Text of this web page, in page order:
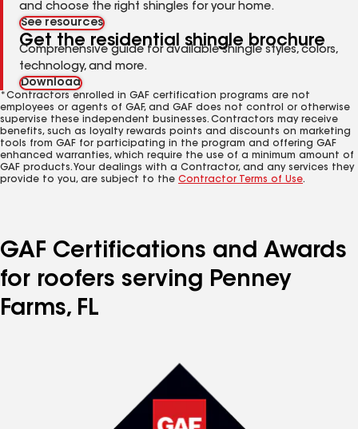
and choose the right shingles for your home.
See resources
Get the residential shingle brochure
Comprehensive guide for available shingle styles, colors,
technology, and more.
Download
*Contractors enrolled in GAF certification programs are not
employees or agents of GAF, and GAF does not control or otherwise
supervise these independent businesses. Contractors may receive
benefits, such as loyalty rewards points and discounts on marketing
tools from GAF for participating in the program and offering GAF
enhanced warranties, which require the use of a minimum amount of
GAF products. Your dealings with a Contractor, and any services they
provide to you, are subject to the Contractor Terms of Use.
GAF Certifications and Awards
for roofers serving Penney
Farms, FL